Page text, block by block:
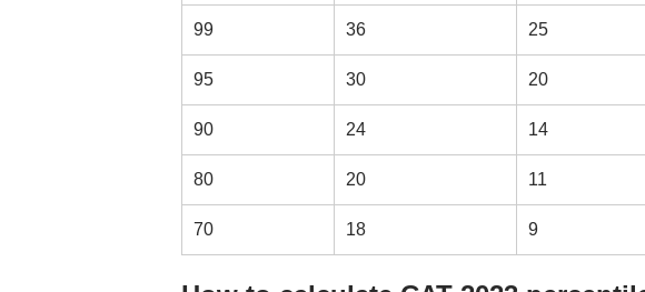
99 36 25
95 30 20
90 24 14
80 20 11
70 18 9